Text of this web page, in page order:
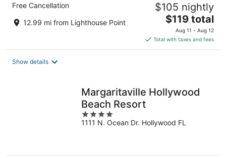
Free Cancellation
12.99 mi from Lighthouse Point
$105 nightly
The
price
is
$119
$119 total
Aug 11 - Aug 12
Total with taxes and fees
Show details
Margaritaville Hollywood
Beach Resort
4
out
1111 N. Ocean Dr. Hollywood FL